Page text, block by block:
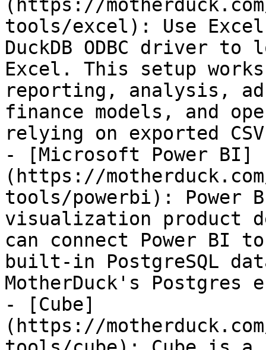
(https://
tools/excel): Use
DuckDB ODBC driver
Excel. This setup
reporting, analysis,
finance models, and
relying on exported
- [Microsoft Power BI]
(https://
tools/powerbi):
visualization product
can connect Power BI
built-in PostgreSQL
MotherDuck's Postgres
- [Cube]
(https://